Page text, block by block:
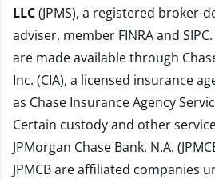
LLC(JPMS), a registered broker-
adviser, member FINRAand SIPC
are made available through
Inc. (CIA), a licensed insurance
as Chase Insurance Agency
Certain custody and other
JPMorgan Chase Bank, N.A.
JPMCB are affiliated companies